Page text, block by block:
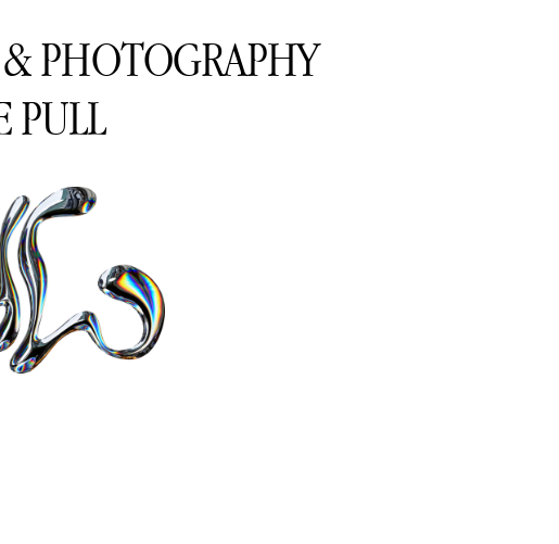
PHOTOGRAPHY
PULL